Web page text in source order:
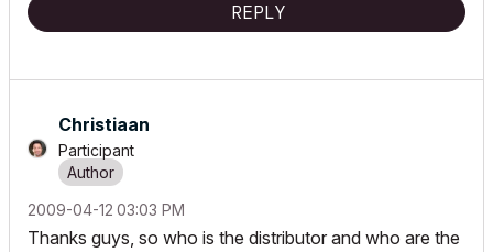
REPLY
Christiaan
Participant
‎2009-04-12 03:03 PM
Thanks guys, so who is the distributor and who are the